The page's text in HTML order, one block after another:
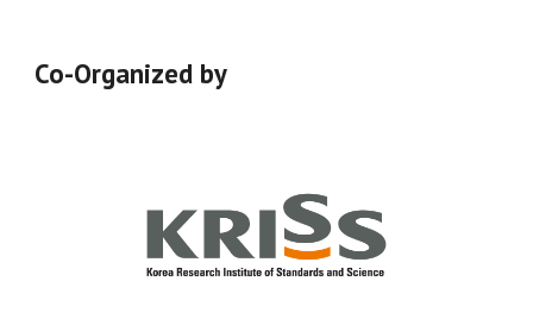
Co-Organized by